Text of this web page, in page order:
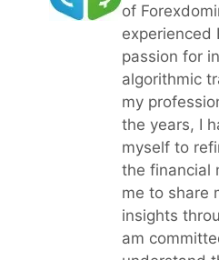
of
experienced
passion for
algorithmic
my
the years, I
myself to
the financial
me to share
insights
am